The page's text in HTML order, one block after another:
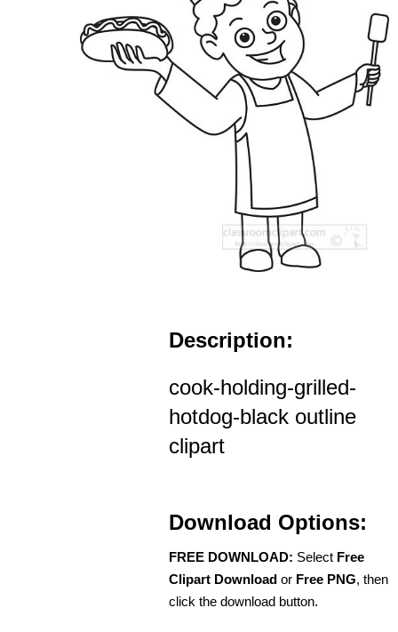
Description:
cook-holding-grilled-
hotdog-black outline
clipart
Download Options:
FREE DOWNLOAD: Select Free
Clipart Download or Free PNG, then
click the download button.